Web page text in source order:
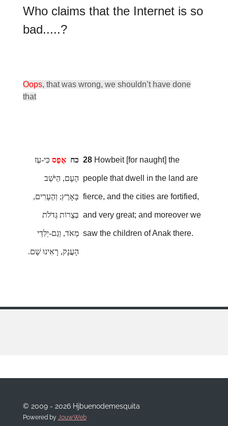
Who claims that the Internet is so
bad.....?
Oops, that was wrong, we shouldn’t have done
that
כח אֶפֶס כִּי-עַז
הָעָם, הַיֹּשֵׁב
בָּאָרֶץ; וְהֶעָרִים,
בְּצֻרוֹת גְּדֹלֹת
מְאֹד, וְגַם-יְלִדֵי
הָעֲנָק, רָאִינוּ שָׁם.
28Howbeit [for naught] the
people that dwell in the land are
fierce, and the cities are fortified,
and very great; and moreover we
saw the children of Anak there.
© 2009 - 2026 Hjbuenodemesquita
Powered by JouwWeb